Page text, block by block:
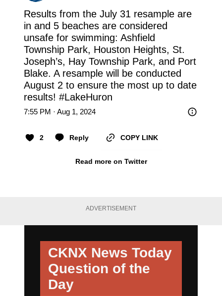
Results from the July 31 resample are
in and 5 beaches are considered
unsafe for swimming: Ashfield
Township Park, Houston Heights, St.
Joseph’s, Hay Township Park, and Port
Blake. A resample will be conducted
August 2 to ensure the most up to date
results! #LakeHuron
7:55 PM · Aug 1, 2024
2 Reply COPY LINK
Read more on Twitter
ADVERTISEMENT
CKNX News Today
Question of the
Day